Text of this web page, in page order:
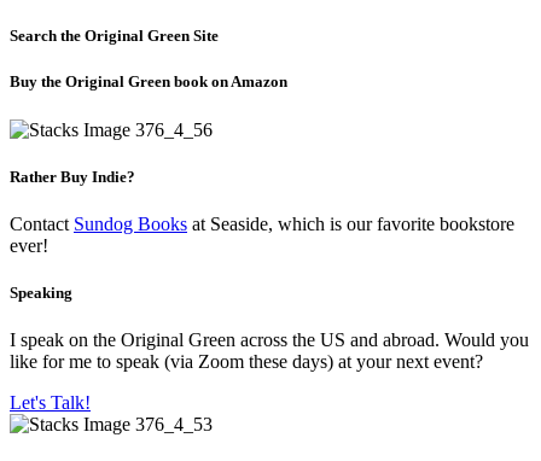
Search the Original Green Site
Buy the Original Green book on Amazon
Rather Buy Indie?
Contact Sundog Books at Seaside, which is our favorite bookstore
ever!
Speaking
I speak on the Original Green across the US and abroad. Would you
like for me to speak (via Zoom these days) at your next event?
Let's Talk!